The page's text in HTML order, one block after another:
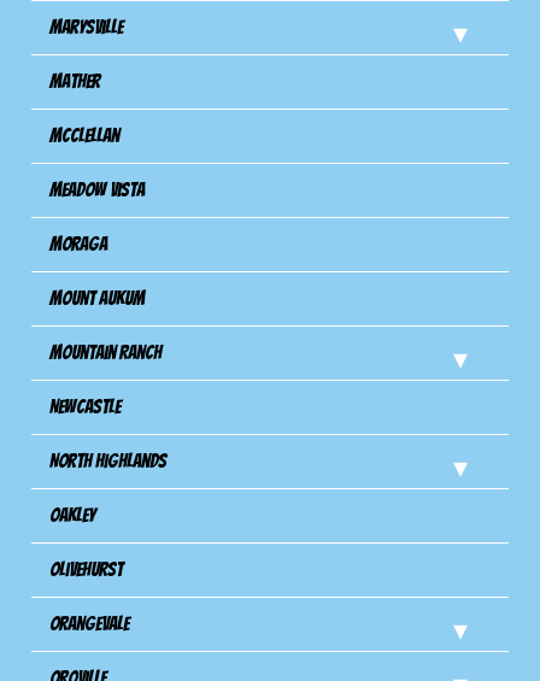
Marysville
Mather
Mcclellan
Meadow Vista
Moraga
Mount Aukum
Mountain Ranch
Newcastle
North Highlands
Oakley
Olivehurst
Orangevale